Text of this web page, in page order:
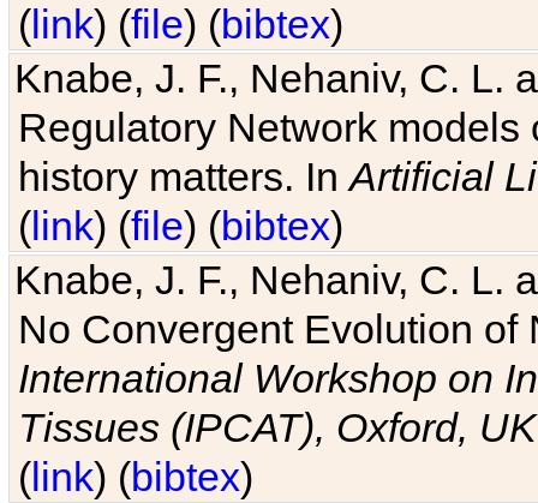
(link) (file) (bibtex)
Knabe, J. F., Nehaniv, C. L.
Regulatory Network
history matters. InArtificial
(link) (file) (bibtex)
Knabe, J. F., Nehaniv, C. L.
No Convergent Evolution of
International Workshop on
Tissues (IPCAT), Oxford, UK
(link) (bibtex)